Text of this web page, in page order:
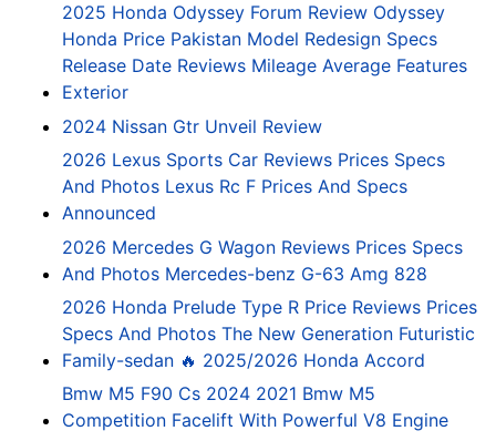
2025 Honda Odyssey Forum Review Odyssey
Honda Price Pakistan Model Redesign Specs
Release Date Reviews Mileage Average Features
Exterior
2024 Nissan Gtr Unveil Review
2026 Lexus Sports Car Reviews Prices Specs
And Photos Lexus Rc F Prices And Specs
Announced
2026 Mercedes G Wagon Reviews Prices Specs
And Photos Mercedes-benz G-63 Amg 828
2026 Honda Prelude Type R Price Reviews Prices
Specs And Photos The New Generation Futuristic
Family-sedan 🔥 2025/2026 Honda Accord
Bmw M5 F90 Cs 2024 2021 Bmw M5
Competition Facelift With Powerful V8 Engine